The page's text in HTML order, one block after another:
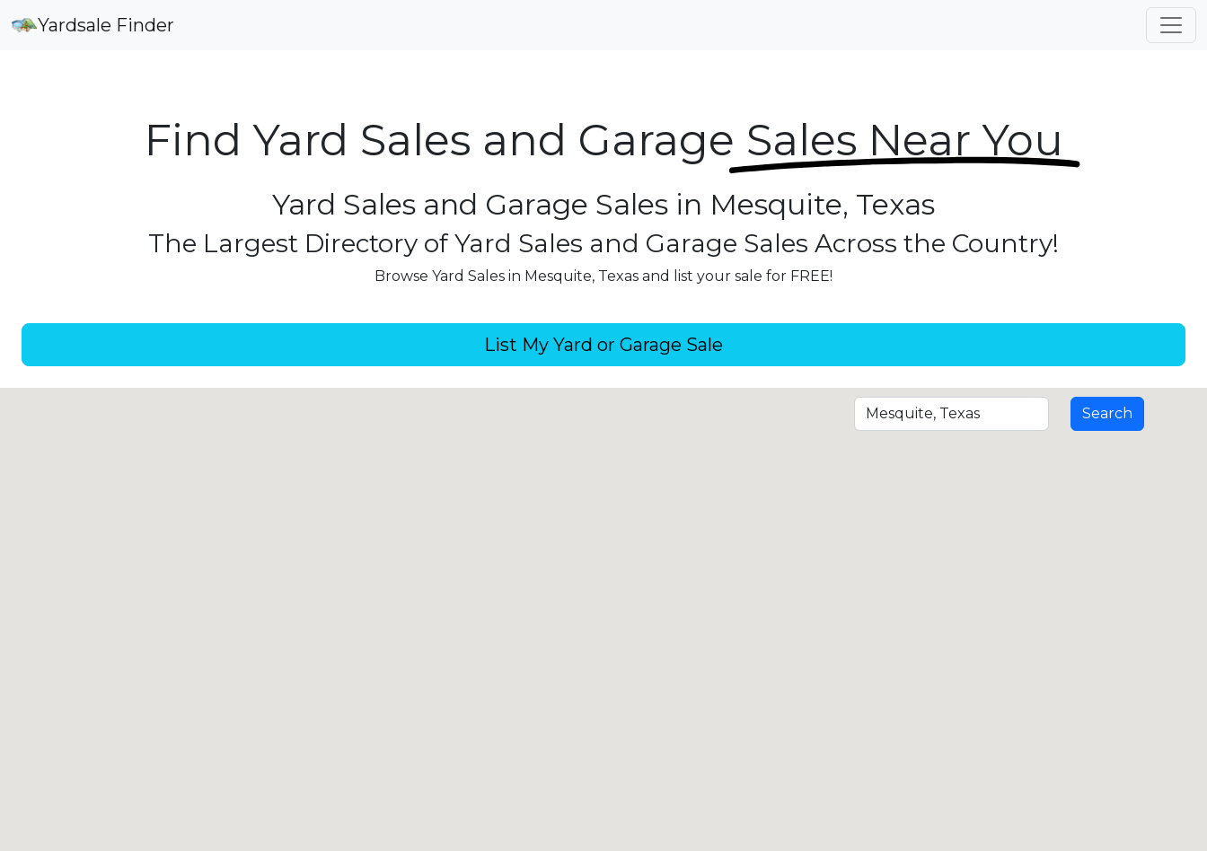
Yardsale Finder
Find Yard Sales and Garage Sales Near You
Yard Sales and Garage Sales in Mesquite, Texas
The Largest Directory of Yard Sales and Garage Sales Across the Country!
Browse Yard Sales in Mesquite, Texas and list your sale for FREE!
List My Yard or Garage Sale